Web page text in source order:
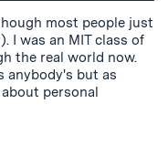
most people just
I was an MIT class of
the real world now.
anybody's but as
personal